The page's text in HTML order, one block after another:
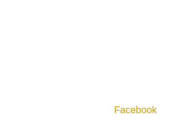
Facebook